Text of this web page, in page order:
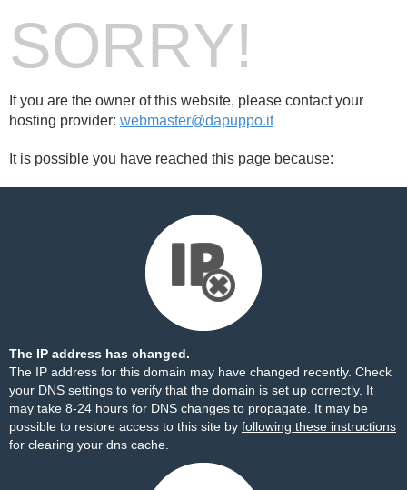
SORRY!
If you are the owner of this website, please contact your
hosting provider: webmaster@dapuppo.it
It is possible you have reached this page because:
The IP address has changed.
The IP address for this domain may have changed recently. Check
your DNS settings to verify that the domain is set up correctly. It
may take 8-24 hours for DNS changes to propagate. It may be
possible to restore access to this site by following these instructions
for clearing your dns cache.